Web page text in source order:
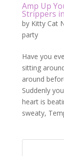
Amp Up
Strippers
by Kitty Cat
party
Have you
sitting
around
Suddenly
heart is
sweaty,